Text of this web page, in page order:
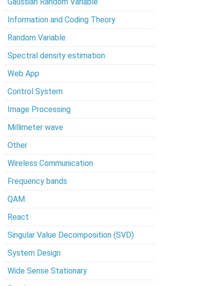
Information and Coding Theory
Random Variable
Spectral density estimation
Web App
Control System
Image Processing
Millimeter wave
Other
Wireless Communication
Frequency bands
QAM
React
Singular Value Decomposition (SVD)
System Design
Wide Sense Stationary